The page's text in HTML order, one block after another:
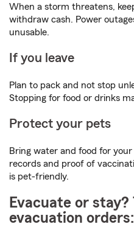
When a storm threatens,
withdraw cash. Power
unusable.
If you leave
Plan to pack and not stop
Stopping for food or drinks
Protect your pets
Bring water and food for
records and proof of
is pet-friendly.
Evacuate or
evacuation orders: